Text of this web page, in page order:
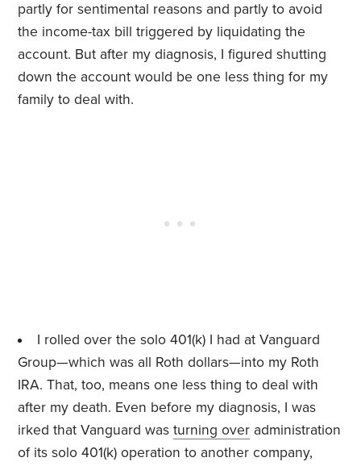
partly for sentimental reasons and partly to avoid
the income-tax bill triggered by liquidating the
account. But after my diagnosis, I figured shutting
down the account would be one less thing for my
family to deal with.
I rolled over the solo 401(k) I had at Vanguard
Group—which was all Roth dollars—into my Roth
IRA. That, too, means one less thing to deal with
after my death. Even before my diagnosis, I was
irked that Vanguard wasturning over administration
of its solo 401(k) operation to another company,